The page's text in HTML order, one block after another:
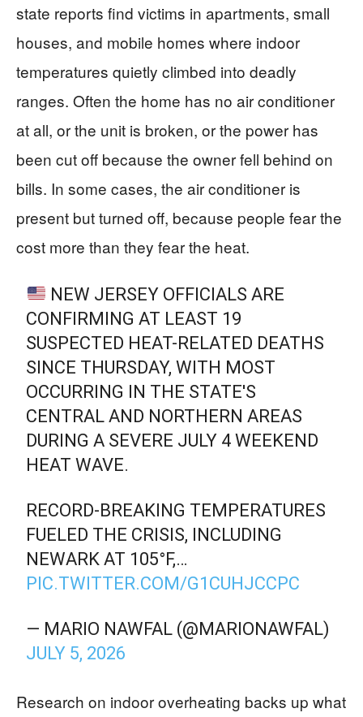
state reports find victims in apartments, small
houses, and mobile homes where indoor
temperatures quietly climbed into deadly
ranges. Often the home has no air conditioner
at all, or the unit is broken, or the power has
been cut off because the owner fell behind on
bills. In some cases, the air conditioner is
present but turned off, because people fear the
cost more than they fear the heat.
NEW JERSEY OFFICIALS ARE
CONFIRMING AT LEAST 19
SUSPECTED HEAT-RELATED DEATHS
SINCE THURSDAY, WITH MOST
OCCURRING IN THE STATE'S
CENTRAL AND NORTHERN AREAS
DURING A SEVERE JULY 4 WEEKEND
HEAT WAVE.
RECORD-BREAKING TEMPERATURES
FUELED THE CRISIS, INCLUDING
NEWARK AT 105°F,…
PIC.TWITTER.COM/G1CUHJCCPC
— MARIO NAWFAL (@MARIONAWFAL)
JULY 5, 2026
Research on indoor overheating backs up what